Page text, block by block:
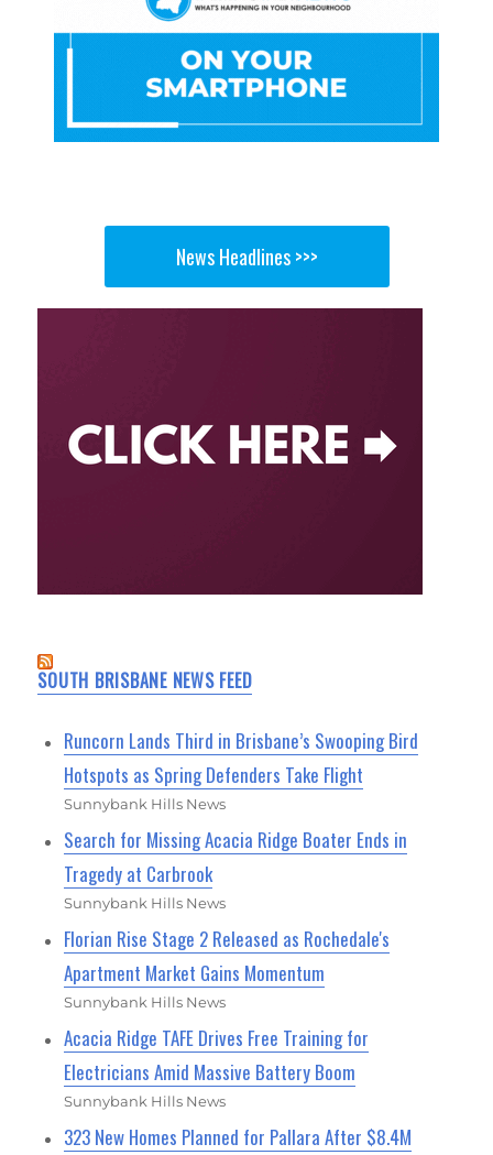
News Headlines >>>
SOUTH BRISBANE NEWS FEED
Runcorn Lands Third in Brisbane’s Swooping Bird
Hotspots as Spring Defenders Take Flight
Sunnybank Hills News
Search for Missing Acacia Ridge Boater Ends in
Tragedy at Carbrook
Sunnybank Hills News
Florian Rise Stage 2 Released as Rochedale's
Apartment Market Gains Momentum
Sunnybank Hills News
Acacia Ridge TAFE Drives Free Training for
Electricians Amid Massive Battery Boom
Sunnybank Hills News
323 New Homes Planned for Pallara After $8.4M